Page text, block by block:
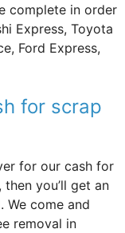
complete in order
Express, Toyota
Ford Express,
for scrap
for our cash for
you’ll get an
come and
removal in